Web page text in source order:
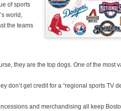
of sports
world,
the teams
they are the top dogs. One of the most
don’t get credit for a “regional sports TV
and merchandising all keep